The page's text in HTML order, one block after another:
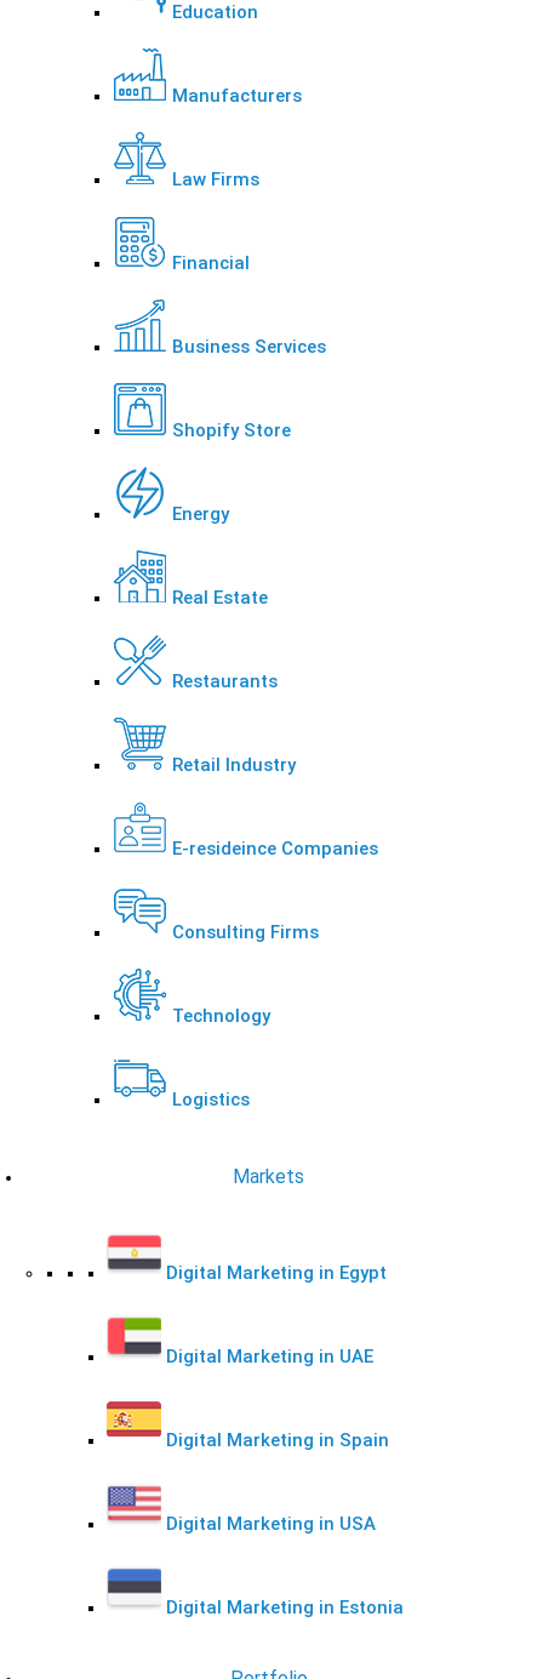
Education
Manufacturers
Law Firms
Financial
Business Services
Shopify Store
Energy
Real Estate
Restaurants
Retail Industry
E-resideince Companies
Consulting Firms
Technology
Logistics
Markets
Digital Marketing in Egypt
Digital Marketing in UAE
Digital Marketing in Spain
Digital Marketing in USA
Digital Marketing in Estonia